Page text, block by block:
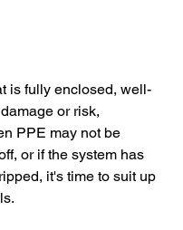
is fully enclosed, well-
or risk,
PPE may not be
or if the system has
it's time to suit up